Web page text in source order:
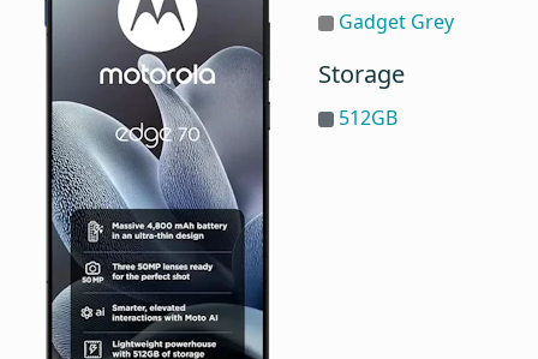
Gadget Grey
Storage
512GB